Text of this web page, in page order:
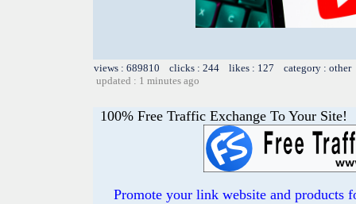
views : 689810 clicks : 244 likes : 127 category : other
updated : 1 minutes ago
100% Free Traffic Exchange To Your Site!
Promote your link website and products